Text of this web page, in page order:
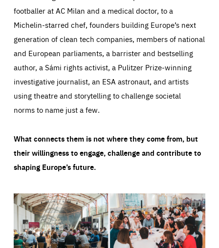
footballer at AC Milan and a medical doctor, to a
Michelin-starred chef, founders building Europe’s next
generation of clean tech companies, members of national
and European parliaments, a barrister and bestselling
author, a Sámi rights activist, a Pulitzer Prize-winning
investigative journalist, an ESA astronaut, and artists
using theatre and storytelling to challenge societal
norms to name just a few.
What connects them is not where they come from, but
their willingness to engage, challenge and contribute to
shaping Europe’s future.